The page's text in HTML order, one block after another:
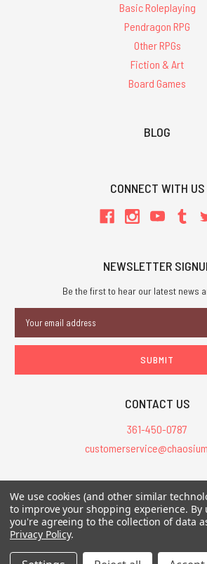
Basic Roleplaying
Pendragon RPG
Other RPGs
Fiction & Art
Board Games
BLOG
CONNECT WITH US
NEWSLETTER
Be the first to hear our latest news
Address
CONTACT US
361-450-0787
All Prices are in USD.
All Contents © 2026 Chaosium Inc. All Rights
of Cthulhu®, etc. are registered
We use cookies (and other similar
to improve your shopping experience. By
you're agreeing to the collection of data
Privacy Policy.